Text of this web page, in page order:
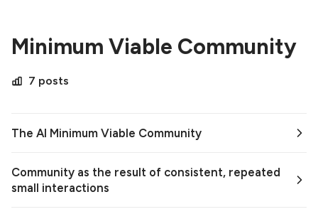
Minimum Viable Community
7 posts
The AI Minimum Viable Community
Community as the result of consistent, repeated
small interactions